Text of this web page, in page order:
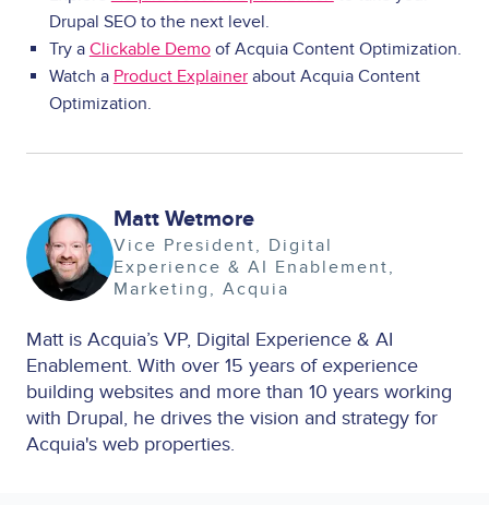
Drupal SEO to the next level.
Try a Clickable Demoof Acquia Content Optimization.
Watch a Product Explainerabout Acquia Content
Optimization.
Image Matt Wetmore
Vice President, Digital
Experience & AI Enablement
Marketing
Acquia
Matt is Acquia’s VP, Digital Experience & AI
Enablement. With over 15 years of experience
building websites and more than 10 years working
with Drupal, he drives the vision and strategy for
Acquia's web properties.